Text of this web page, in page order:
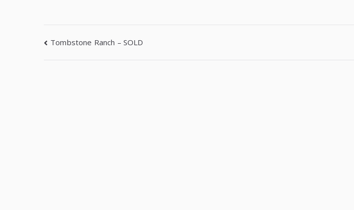
Tombstone Ranch – SOLD